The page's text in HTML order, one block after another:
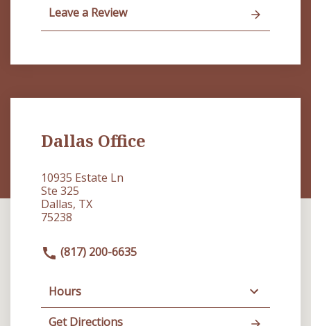
Leave a Review
Dallas Office
10935 Estate Ln
Ste 325
Dallas, TX
75238
(817) 200-6635
Hours
Get Directions